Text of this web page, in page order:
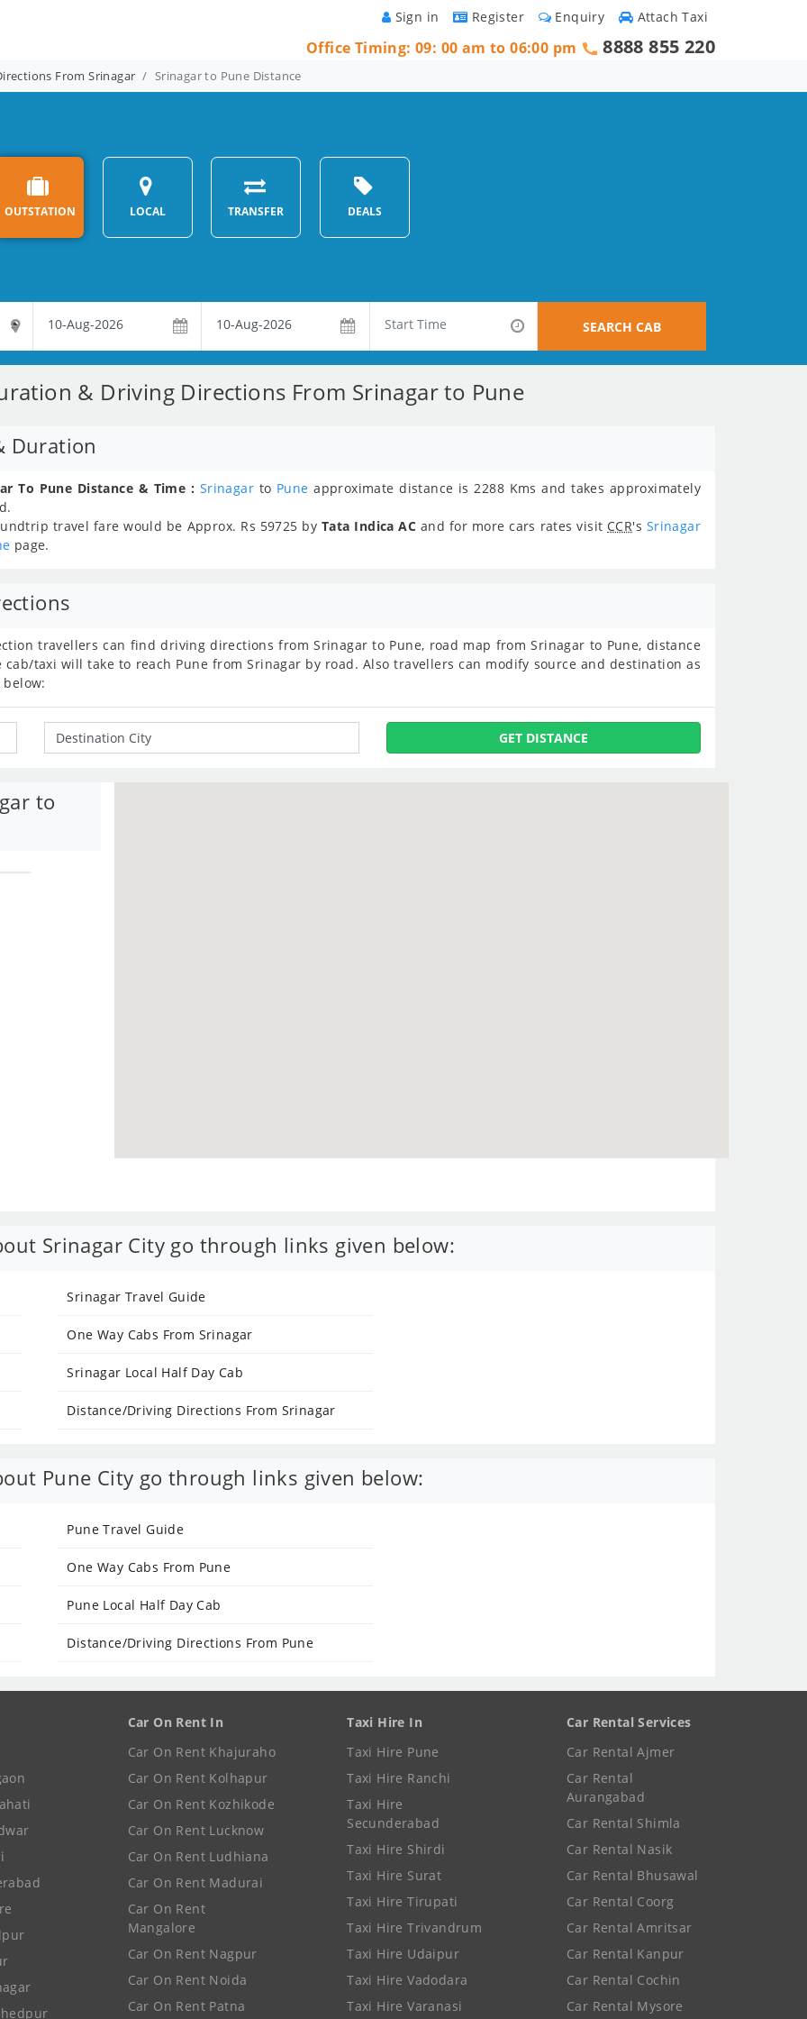
Attach Taxi
Enquiry
Register
Sign in
Office Timing: 09: 00 am to 06:00 pm 8888 855 220
From Srinagar Srinagar to Pune Distance
OUTSTATION LOCAL TRANSFER DEALS
SEARCH CAB
& Driving Directions From Srinagar to Pune
Duration
To Pune Distance & Time : Srinagar to Pune approximate distance is 2288 Kms and takes approximately
travel fare would be Approx. Rs 59725 by Tata Indica AC and for more cars rates visit CCR's Srinagar
page.
travellers can find driving directions from Srinagar to Pune, road map from Srinagar to Pune, distance
taxi will take to reach Pune from Srinagar by road. Also travellers can modify source and destination as
GET DISTANCE
to
Srinagar City go through links given below:
Srinagar Travel Guide
One Way Cabs From Srinagar
Srinagar Local Half Day Cab
Distance/Driving Directions From Srinagar
Pune City go through links given below:
Pune Travel Guide
One Way Cabs From Pune
Pune Local Half Day Cab
Distance/Driving Directions From Pune
Car On Rent In
Car On Rent Khajuraho
Car On Rent Kolhapur
Car On Rent Kozhikode
Car On Rent Lucknow
Car On Rent Ludhiana
Car On Rent Madurai
Car On Rent
Mangalore
Car On Rent Nagpur
Car On Rent Noida
Car On Rent Patna
Taxi Hire In
Taxi Hire Pune
Taxi Hire Ranchi
Taxi Hire
Secunderabad
Taxi Hire Shirdi
Taxi Hire Surat
Taxi Hire Tirupati
Taxi Hire Trivandrum
Taxi Hire Udaipur
Taxi Hire Vadodara
Taxi Hire Varanasi
Car Rental Services
Car Rental Ajmer
Car Rental
Aurangabad
Car Rental Shimla
Car Rental Nasik
Car Rental Bhusawal
Car Rental Coorg
Car Rental Amritsar
Car Rental Kanpur
Car Rental Cochin
Car Rental Mysore